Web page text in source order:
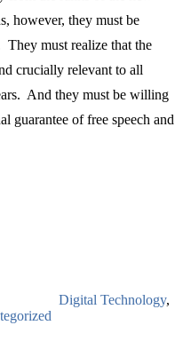
however, they must be
They must realize that the
crucially relevant to all
And they must be willing
guarantee of free speech and
Digital Technology,